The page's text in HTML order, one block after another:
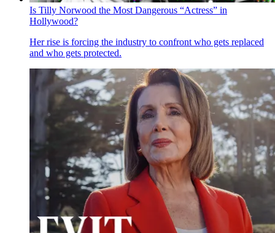
Is Tilly Norwood the Most Dangerous “Actress” in
Hollywood?
Her rise is forcing the industry to confront who gets replaced
and who gets protected.